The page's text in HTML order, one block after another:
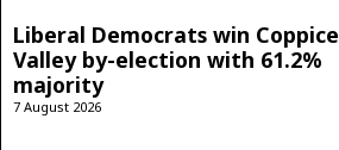
Liberal Democrats win Coppice
Valley by-election with 61.2%
majority
7 August 2026